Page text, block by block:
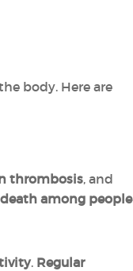
body. Here are
thrombosis, and
among people
. Regular